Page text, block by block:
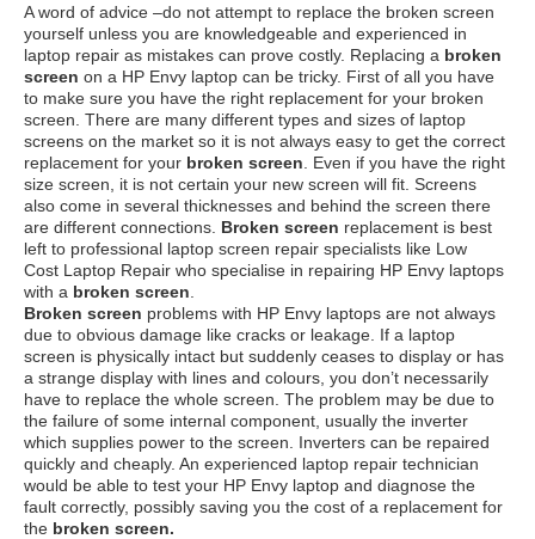
A word of advice –do not attempt to replace the broken screen
yourself unless you are knowledgeable and experienced in
laptop repair as mistakes can prove costly. Replacing a broken
screen on a HP Envy laptop can be tricky. First of all you have
to make sure you have the right replacement for your broken
screen. There are many different types and sizes of laptop
screens on the market so it is not always easy to get the correct
replacement for your broken screen . Even if you have the right
size screen, it is not certain your new screen will fit. Screens
also come in several thicknesses and behind the screen there
are different connections. Broken screen replacement is best
left to professional laptop screen repair specialists like Low
Cost Laptop Repair who specialise in repairing HP Envy laptops
with a broken screen
Broken screen problems with HP Envy laptops are not always
due to obvious damage like cracks or leakage. If a laptop
screen is physically intact but suddenly ceases to display or has
a strange display with lines and colours, you don’t necessarily
have to replace the whole screen. The problem may be due to
the failure of some internal component, usually the inverter
which supplies power to the screen. Inverters can be repaired
quickly and cheaply. An experienced laptop repair technician
would be able to test your HP Envy laptop and diagnose the
fault correctly, possibly saving you the cost of a replacement for
the broken screen.